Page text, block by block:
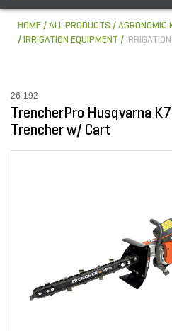
HOME ALL PRODUCTS AGRONOMIC
IRRIGATION EQUIPMENT
26-192
TrencherPro Husqvarna
Trencher w/ Cart